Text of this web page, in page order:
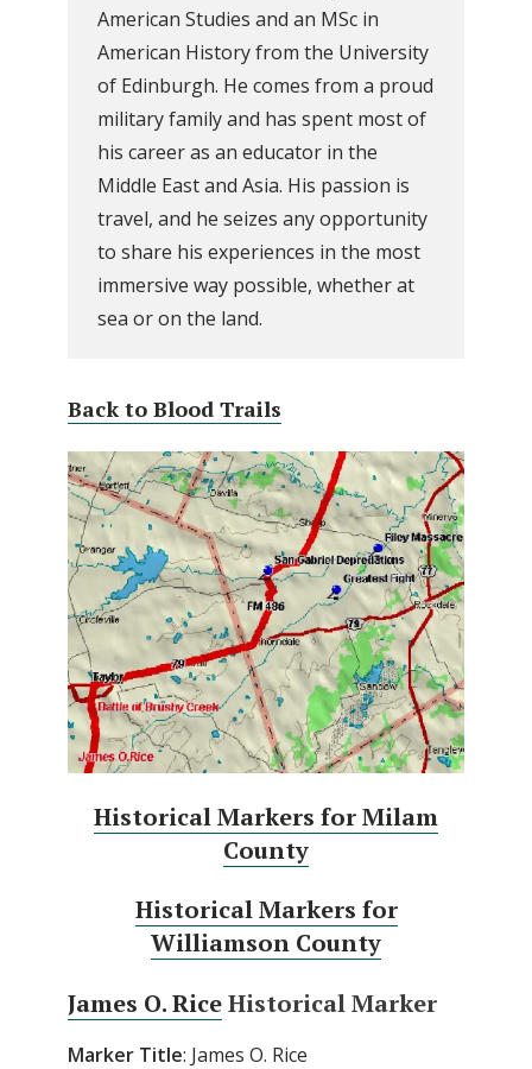
American Studies and an MSc in
American History from the University
of Edinburgh. He comes from a proud
military family and has spent most of
his career as an educator in the
Middle East and Asia. His passion is
travel, and he seizes any opportunity
to share his experiences in the most
immersive way possible, whether at
sea or on the land.
Back to Blood Trails
Historical Markers for Milam
County
Historical Markers for
Williamson County
James O. RiceHistorical Marker
Marker Title: James O. Rice